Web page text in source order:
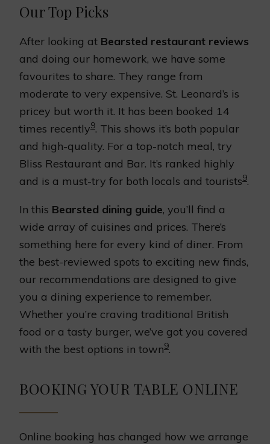
Our Top Picks
After looking at Bearsted restaurant reviews
and doing our homework, we have some
favourites to share. They range from
moderate to very expensive. St. Leonard’s is
pricey but worth it. It has been booked 14
times recently9. This shows it’s both popular
and high-quality. For a top-notch meal, try
Bliss Restaurant and Bar. It’s ranked highly
and is a must-try for both locals and tourists9.
In this Bearsted dining guide, you’ll find a
wide array of cuisines and prices. There’s
something here for every kind of diner. From
the best-reviewed spots to exciting new finds,
our recommendations are designed to give
you a dining experience to remember.
Whether you’re craving traditional British
food or a tasty burger, we’ve got you covered
with the best options in town9.
BOOKING YOUR TABLE ONLINE
Online booking has changed how we arrange